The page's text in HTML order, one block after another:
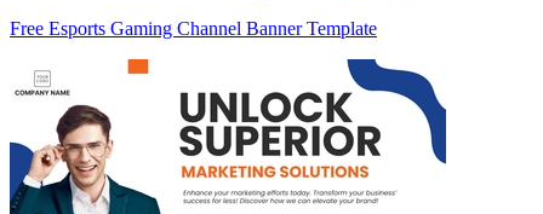
Free Esports Gaming Channel Banner Template